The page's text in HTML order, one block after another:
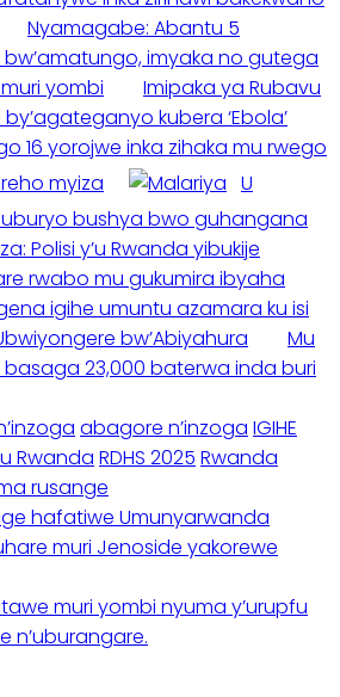
Nyamagabe: Abantu 5
imyaka no gutega
yombi
Imipaka ya Rubavu
kubera ‘Ebola’
16 yorojwe inka zihaka mu rwego
myiza
U
bushya bwo guhangana
Polisi y’u Rwanda yibukije
rwabo mu gukumira ibyaha
igihe umuntu azamara ku isi
bw’Abiyahura
Mu
23,000 baterwa inda buri
abagore n’inzoga IGIHE
Rwanda RDHS 2025 Rwanda
rusange
hafatiwe Umunyarwanda
muri Jenoside yakorewe
muri yombi nyuma y’urupfu
n’uburangare.